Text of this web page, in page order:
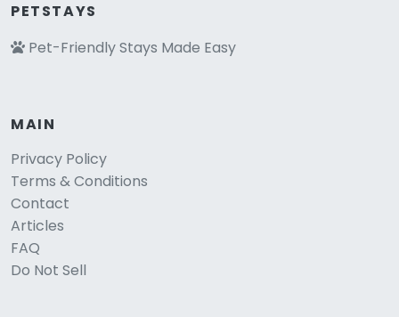
PETSTAYS
Pet-Friendly Stays Made Easy
MAIN
Privacy Policy
Terms & Conditions
Contact
Articles
FAQ
Do Not Sell